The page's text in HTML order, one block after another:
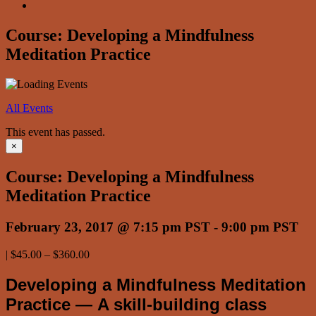
Course: Developing a Mindfulness
Meditation Practice
All Events
This event has passed.
×
Course: Developing a Mindfulness
Meditation Practice
February 23, 2017 @ 7:15 pm PST - 9:00 pm PST
| $45.00 – $360.00
Developing a Mindfulness Meditation
Practice — A skill-building class